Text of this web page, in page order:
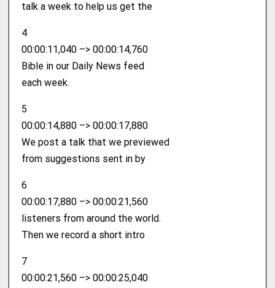
talk a week to help us get the
4
00:00:11,040 –> 00:00:14,760
Bible in our Daily News feed
each week.
5
00:00:14,880 –> 00:00:17,880
We post a talk that we previewed
from suggestions sent in by
6
00:00:17,880 –> 00:00:21,560
listeners from around the world.
Then we record a short intro
7
00:00:21,560 –> 00:00:25,040